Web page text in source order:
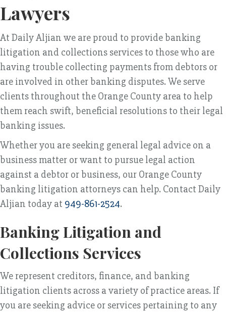
Lawyers
At Daily Aljian we are proud to provide banking
litigation and collections services to those who are
having trouble collecting payments from debtors or
are involved in other banking disputes. We serve
clients throughout the Orange County area to help
them reach swift, beneficial resolutions to their legal
banking issues.
Whether you are seeking general legal advice on a
business matter or want to pursue legal action
against a debtor or business, our Orange County
banking litigation attorneys can help. Contact Daily
Aljian today at 949-861-2524.
Banking Litigation and
Collections Services
We represent creditors, finance, and banking
litigation clients across a variety of practice areas. If
you are seeking advice or services pertaining to any